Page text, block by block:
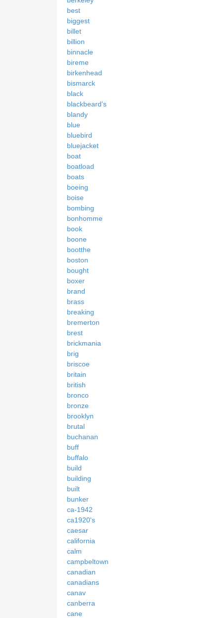
best
biggest
billet
billion
binnacle
bireme
birkenhead
bismarck
black
blackbeard's
blandy
blue
bluebird
bluejacket
boat
boatload
boats
boeing
boise
bombing
bonhomme
book
boone
bootthe
boston
bought
boxer
brand
brass
breaking
bremerton
brest
brickmania
brig
briscoe
britain
british
bronco
bronze
brooklyn
brutal
buchanan
buff
buffalo
build
building
built
bunker
ca-1942
ca1920's
caesar
california
calm
campbeltown
canadian
canadians
canav
canberra
cane